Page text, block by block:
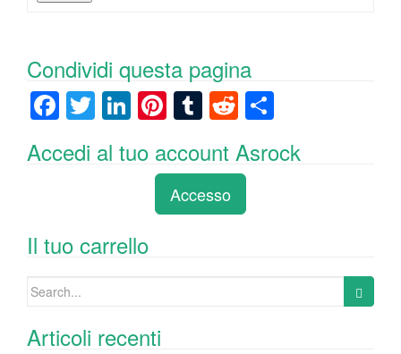
Condividi questa pagina
F
c
o
o
k
T
wi
tt
Li
k
n
Pi
er
e
st
T
m
bl
r
R
e
d
di
t
n
Accedi al tuo account Asrock
Accesso
Il tuo carrello
Search
Articoli recenti